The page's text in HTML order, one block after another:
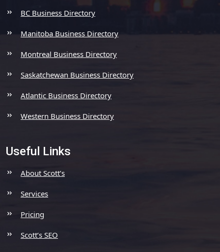
BC Business Directory
Manitoba Business Directory
Montreal Business Directory
Saskatchewan Business Directory
Atlantic Business Directory
Western Business Directory
Useful Links
About Scott’s
Services
Pricing
Scott’s SEO